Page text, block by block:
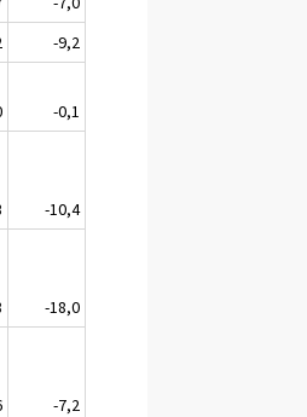
-9,2
-0,1
-10,4
-18,0
-7,2